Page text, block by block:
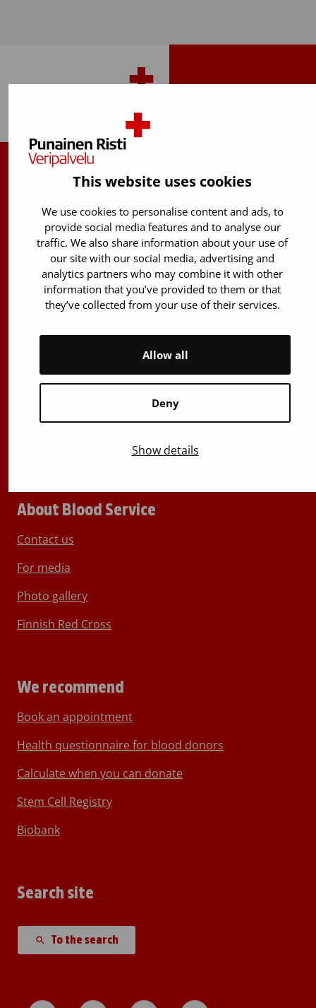
This website uses cookies
We use cookies to personalise content and ads, to
provide social media features and to analyse our
traffic. We also share information about your use of
our site with our social media, advertising and
analytics partners who may combine it with other
information that you’ve provided to them or that
they’ve collected from your use of their services.
Deny
Allow all
Show details
Finnish Red Cross Blood Service
Free donor info0800 05801
(Mon to Fri 8 am – 5 pm)
Stem Cell registry info:
029 300 1515
Härkälenkki 13
FI-01730 Vantaa
Finland
E-mails: firstname.lastname@bloodservice.fi
Switchboard
About Blood Service
Contact us
For media
Photo gallery
Finnish Red Cross
We recommend
Book an appointment
Health questionnaire for blood donors
Calculate when you can donate
Stem Cell Registry
Biobank
Search site
To the search